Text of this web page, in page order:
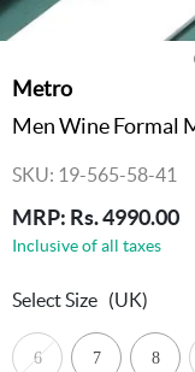
Metro
Men Wine Formal
SKU: 19-565-58-41
MRP: Rs. 4990.00
Inclusive of all taxes
Select Size (UK)
6 7 8